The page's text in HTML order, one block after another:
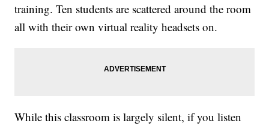
training. Ten students are scattered around the room
all with their own virtual reality headsets on.
While this classroom is largely silent, if you listen